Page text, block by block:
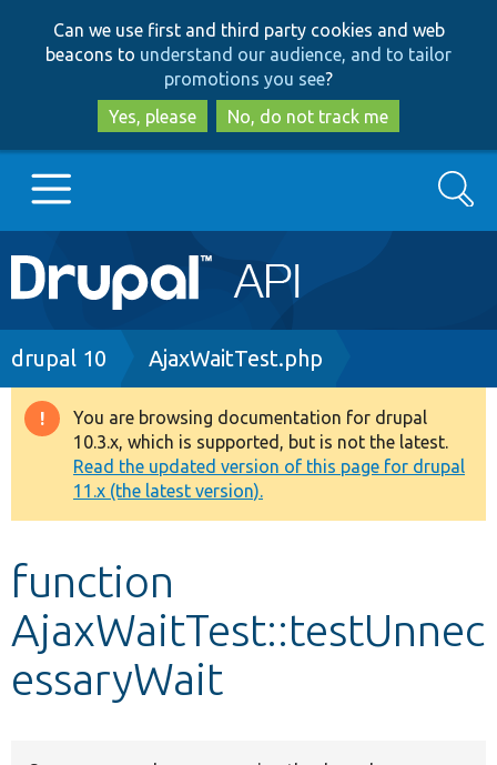
to
main
content
to
search
Can we use first and third party cookies and web
beacons to understand our audience, and to tailor
promotions you see?
Yes, please
No, do not track me
Main
navigation
Go to Drupal.org
Drupal 8+
Other projects
Develop for Drupal
Search
Breadcrumb
drupal 10 AjaxWaitTest.php
Warning
message
You are browsing documentation for drupal
10.3.x, which is supported, but is not the latest.
Read the updated version of this page for drupal
11.x (the latest version).
function
AjaxWaitTest::testUnnec
essaryWait